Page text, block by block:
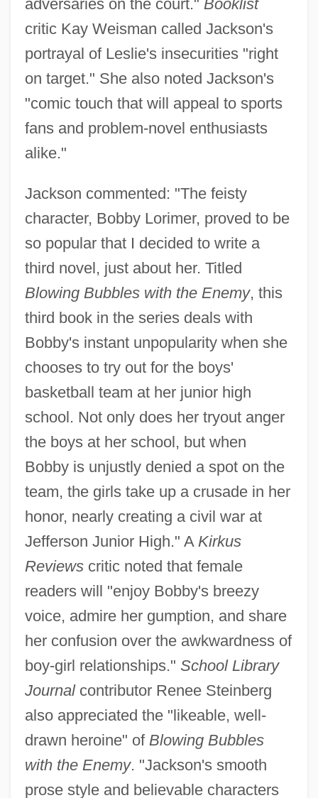
adversaries on the court." Booklist
critic Kay Weisman called Jackson's
portrayal of Leslie's insecurities "right
on target." She also noted Jackson's
"comic touch that will appeal to sports
fans and problem-novel enthusiasts
alike."
Jackson commented: "The feisty
character, Bobby Lorimer, proved to be
so popular that I decided to write a
third novel, just about her. Titled
Blowing Bubbles with the Enemy, this
third book in the series deals with
Bobby's instant unpopularity when she
chooses to try out for the boys'
basketball team at her junior high
school. Not only does her tryout anger
the boys at her school, but when
Bobby is unjustly denied a spot on the
team, the girls take up a crusade in her
honor, nearly creating a civil war at
Jefferson Junior High." A Kirkus
Reviewscritic noted that female
readers will "enjoy Bobby's breezy
voice, admire her gumption, and share
her confusion over the awkwardness of
boy-girl relationships." School Library
Journalcontributor Renee Steinberg
also appreciated the "likeable, well-
drawn heroine" of Blowing Bubbles
with the Enemy. "Jackson's smooth
prose style and believable characters